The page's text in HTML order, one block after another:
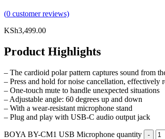
(0 customer reviews)
KSh3,499.00
Product Highlights
– The cardioid polar pattern captures sound from
– Press and hold for noise cancellation, effectively
– One-touch mute to handle unexpected situations
– Adjustable angle: 60 degrees up and down
– With a wear-resistant microphone stand
– Plug and play with USB-C audio output jack
BOYA BY-CM1 USB Microphone quantity